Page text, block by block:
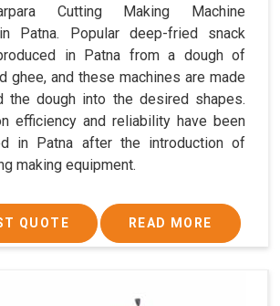
Cutting Making Machine
Patna. Popular deep-fried snack
in Patna from a dough of
ghee, and these machines are made
the dough into the desired shapes.
efficiency and reliability have been
in Patna after the introduction of
making equipment.
QUOTE READ MORE